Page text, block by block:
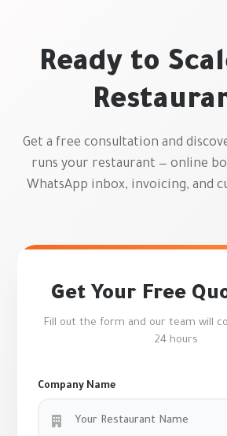
Ready to
Get a free consultation and
runs your restaurant — online
WhatsApp inbox, invoicing, and
Get Your Free
Fill out the form and our team will
24 hours
Company Name